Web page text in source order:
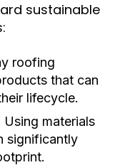
sustainable
roofing
that can
lifecycle.
Using materials
significantly